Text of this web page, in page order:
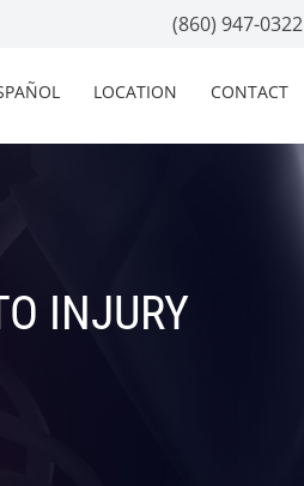
(860) 947-0322
LOCATION CONTACT
INJURY